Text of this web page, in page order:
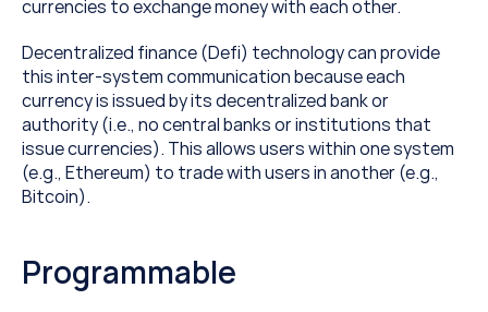
currencies to exchange money with each other.
Decentralized finance (Defi) technology can provide
this inter-system communication because each
currency is issued by its decentralized bank or
authority (i.e., no central banks or institutions that
issue currencies). This allows users within one system
(e.g., Ethereum) to trade with users in another (e.g.,
Bitcoin).
Programmable